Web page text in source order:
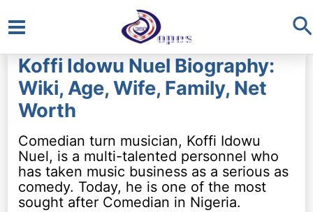
Main
Menu
Koffi Idowu Nuel Biography:
Wiki, Age, Wife, Family, Net
Worth
Comedian turn musician, Koffi Idowu
Nuel, is a multi-talented personnel who
has taken music business as a serious as
comedy. Today, he is one of the most
sought after Comedian in Nigeria.